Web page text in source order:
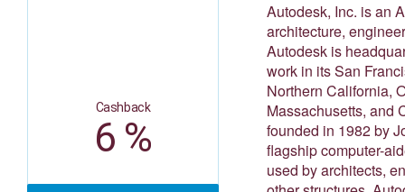
Cashback
6 %
Autodesk, Inc. is an
architecture,
Autodesk is
work in its San
Northern California,
Massachusetts, and
founded in 1982 by
flagship computer-
used by architects,